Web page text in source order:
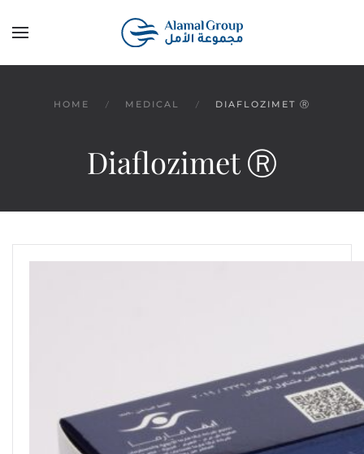
Skip to main content
HOME MEDICAL DIAFLOZIMET Ⓡ
Diaflozimet Ⓡ